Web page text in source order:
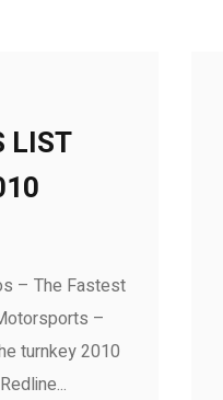
LIST
– The Fastest
–
turnkey 2010